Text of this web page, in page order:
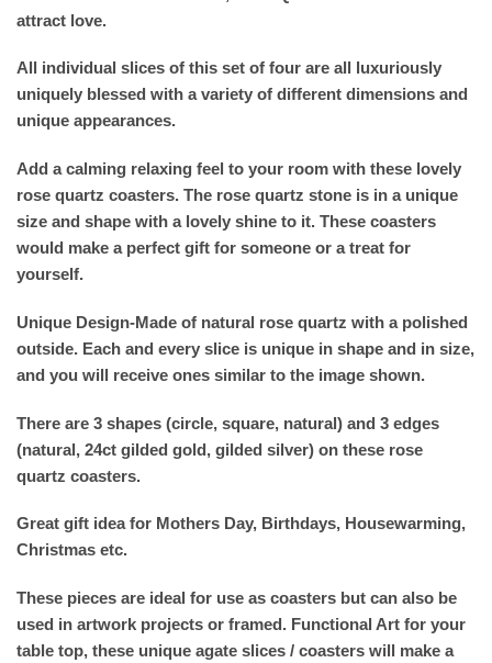
attract love.
All individual slices of this set of four are all luxuriously
uniquely blessed with a variety of different dimensions and
unique appearances.
Add a calming relaxing feel to your room with these lovely
rose quartz coasters. The rose quartz stone is in a unique
size and shape with a lovely shine to it. These coasters
would make a perfect gift for someone or a treat for
yourself.
Unique Design-Made of natural rose quartz with a polished
outside. Each and every slice is unique in shape and in size,
and you will receive ones similar to the image shown.
There are 3 shapes (circle, square, natural) and 3 edges
(natural, 24ct gilded gold, gilded silver) on these rose
quartz coasters.
Great gift idea for Mothers Day, Birthdays, Housewarming,
Christmas etc.
These pieces are ideal for use as coasters but can also be
used in artwork projects or framed. Functional Art for your
table top, these unique agate slices / coasters will make a